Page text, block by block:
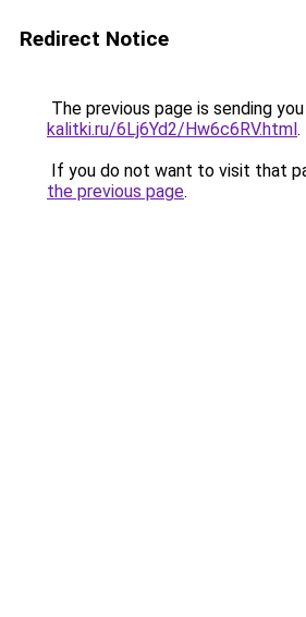
Redirect Notice
The previous page is sending
kalitki.ru/6Lj6Yd2/Hw6c6RV.html.
If you do not want to visit that
the previous page.